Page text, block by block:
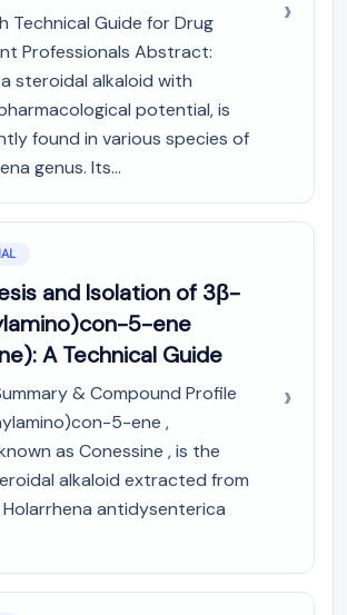
NUCLEAR RECEPTOR
Nuclear Receptor
Receptor
Technical Guide for Drug
Professionals Abstract:
steroidal alkaloid with
potential, is
found in various species of
genus. Its...
and Isolation of 3β-
5-ene
A Technical Guide
& Compound Profile
5-ene ,
as Conessine , is the
alkaloid extracted from
antidysenterica